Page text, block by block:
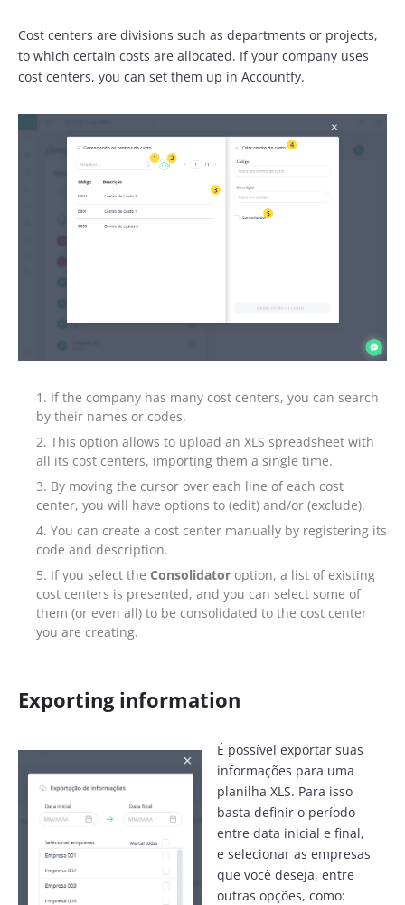
Cost centers are divisions such as departments or projects,
to which certain costs are allocated. If your company uses
cost centers, you can set them up in Accountfy.
If the company has many cost centers, you can search
by their names or codes.
This option allows to upload an XLS spreadsheet with
all its cost centers, importing them a single time.
By moving the cursor over each line of each cost
center, you will have options to (edit) and/or (exclude).
You can create a cost center manually by registering its
code and description.
If you select the Consolidator option, a list of existing
cost centers is presented, and you can select some of
them (or even all) to be consolidated to the cost center
you are creating.
Exporting information
É possível exportar suas
informações para uma
planilha XLS. Para isso
basta definir o período
entre data inicial e final,
e selecionar as empresas
que você deseja, entre
outras opções, como: